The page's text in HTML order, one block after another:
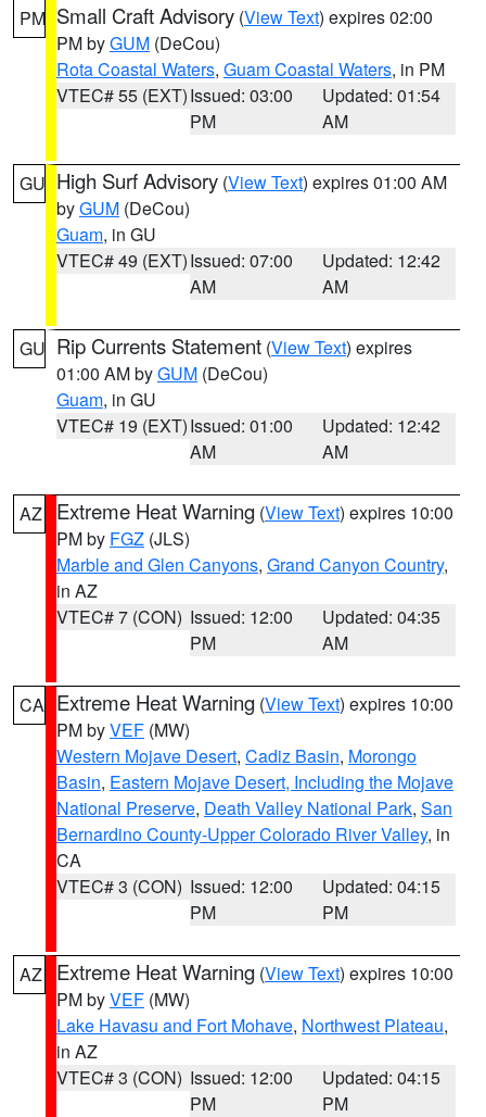
PM Small Craft Advisory (View Text) expires 02:00
PM byGUM (DeCou)
Rota Coastal Waters, Guam Coastal Waters, in PM
VTEC# 55 (EXT)Issued: 03:00
PM
Updated: 01:54
AM
GU High Surf Advisory (View Text) expires 01:00 AM
byGUM (DeCou)
Guam, in GU
VTEC# 49 (EXT)Issued: 07:00
AM
Updated: 12:42
AM
GU Rip Currents Statement (View Text) expires
01:00 AM byGUM (DeCou)
Guam, in GU
VTEC# 19 (EXT)Issued: 01:00
AM
Updated: 12:42
AM
AZ Extreme Heat Warning (View Text) expires 10:00
PM by FGZ (JLS)
Marble and Glen Canyons, Grand Canyon Country,
in AZ
VTEC# 7 (CON) Issued: 12:00
PM
Updated: 04:35
AM
CA Extreme Heat Warning (View Text) expires 10:00
PM byVEF (MW)
Western Mojave Desert, Cadiz Basin, Morongo
Basin, Eastern Mojave Desert, Including the Mojave
National Preserve, Death Valley National Park, San
Bernardino County-Upper Colorado River Valley, in
CA
VTEC# 3 (CON) Issued: 12:00
PM
Updated: 04:15
PM
AZ Extreme Heat Warning (View Text) expires 10:00
PM byVEF (MW)
Lake Havasu and Fort Mohave, Northwest Plateau,
in AZ
VTEC# 3 (CON) Issued: 12:00
PM
Updated: 04:15
PM